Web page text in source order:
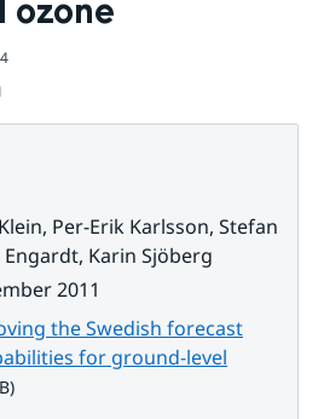
ozone
Per-Erik Karlsson, Stefan
Karin Sjöberg
2011
the Swedish forecast
for ground-level